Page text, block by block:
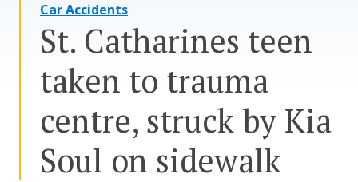
Resources
Media
Assessment Tool
Car Accidents
St. Catharines teen
taken to trauma
centre, struck by Kia
Soul on sidewalk